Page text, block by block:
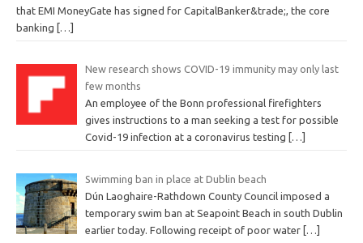
that EMI MoneyGate has signed for CapitalBanker&trade;, the core
banking […]
New research shows COVID-19 immunity may only last
few months
An employee of the Bonn professional firefighters
gives instructions to a man seeking a test for possible
Covid-19 infection at a coronavirus testing
[…]
Swimming ban in place at Dublin beach
Dún Laoghaire-Rathdown County Council imposed a
temporary swim ban at Seapoint Beach in south Dublin
earlier today. Following receipt of poor water […]